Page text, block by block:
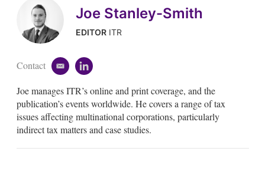
Joe Stanley-Smith
EDITORITR
Contact
e
a
i
l
l
n
k
e
d
i
Joe manages ITR’s online and print coverage, and the
publication’s events worldwide. He covers a range of tax
issues affecting multinational corporations, particularly
indirect tax matters and case studies.